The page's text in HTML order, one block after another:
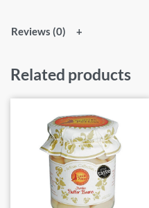
Reviews (0)
Related products